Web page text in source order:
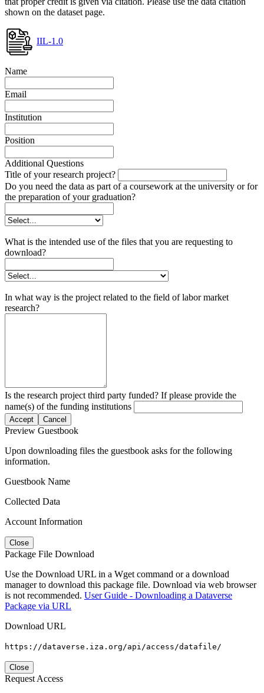
shown on the dataset page.
IIL-1.0
Name
Email
Institution
Position
Additional Questions
Title of your research project?
Do you need the data as part of a coursework at the university or for
the preparation of your graduation?
What is the intended use of the files that you are requesting to
download?
In what way is the project related to the field of labor market
research?
Is the research project third party funded? If please provide the
name(s) of the funding institutions
Accept Cancel
Preview Guestbook
Upon downloading files the guestbook asks for the following
information.
Guestbook Name
Collected Data
Account Information
Close
Package File Download
Use the Download URL in a Wget command or a download
manager to download this package file. Download via web browser
is not recommended. User Guide - Downloading a Dataverse
Package via URL
Download URL
https://dataverse.iza.org/api/access/datafile/
Close
Request Access